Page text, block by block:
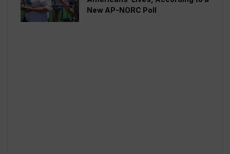
New AP-NORC Poll